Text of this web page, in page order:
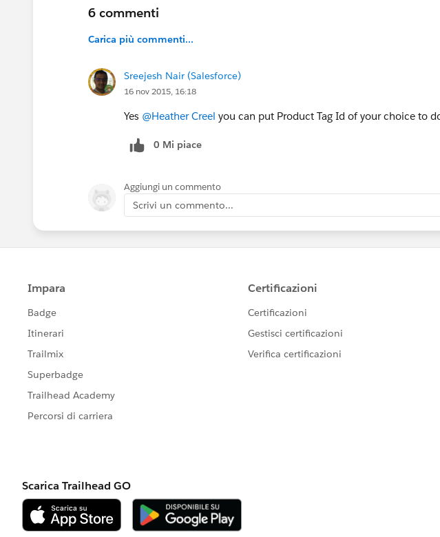
6 commenti
Carica più commenti...
Sreejesh Nair (Salesforce)
16 nov 2015, 16:18
Yes @Heather Creel you can put Product Tag Id of your choice to
0 Mi piace
Aggiungi un commento
Scrivi un commento...